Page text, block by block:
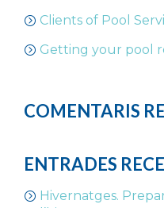
Clients of Pool
Getting your pool
COMENTARIS
ENTRADES
Hivernatges.